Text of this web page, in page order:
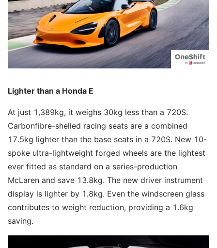
Lighter than a Honda E
At just 1,389kg, it weighs 30kg less than a 720S.
Carbonfibre-shelled racing seats are a combined
17.5kg lighter than the base seats in a 720S. New 10-
spoke ultra-lightweight forged wheels are the lightest
ever fitted as standard on a series-production
McLaren and save 13.8kg. The new driver instrument
display is lighter by 1.8kg. Even the windscreen glass
contributes to weight reduction, providing a 1.6kg
saving.